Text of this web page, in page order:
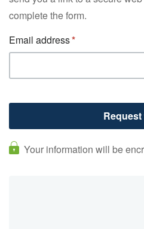
complete the form.
Email address
Your information will be